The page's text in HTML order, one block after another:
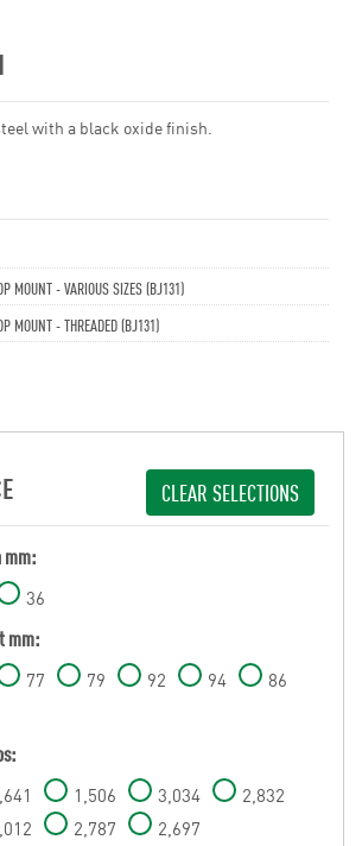
with a black oxide finish.
MOUNT - VARIOUS SIZES (BJ131)
MOUNT - THREADED (BJ131)
CLEAR SELECTIONS
mm:
36
mm:
77 79 92 94
86
1,506 3,034
2,832
2,787 2,697